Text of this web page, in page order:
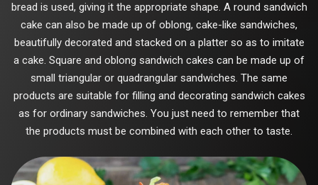
bread is used, giving it the appropriate shape. A round sandwich
cake can also be made up of oblong, cake-like sandwiches,
beautifully decorated and stacked on a platter so as to imitate
a cake. Square and oblong sandwich cakes can be made up of
small triangular or quadrangular sandwiches. The same
products are suitable for filling and decorating sandwich cakes
as for ordinary sandwiches. You just need to remember that
the products must be combined with each other to taste.